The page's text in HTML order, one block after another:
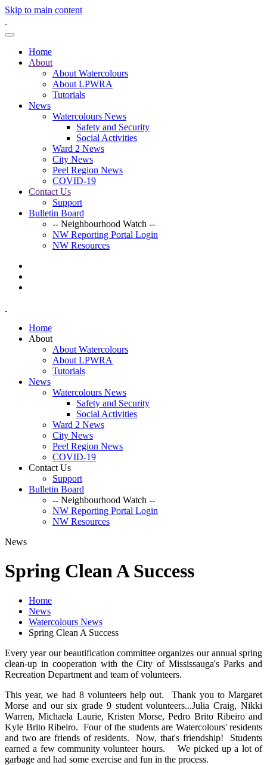
Skip to main content
Home
About
About Watercolours
About LPWRA
Tutorials
News
Watercolours News
Safety and Security
Social Activities
Ward 2 News
City News
Peel Region News
COVID-19
Contact Us
Support
Bulletin Board
-- Neighbourhood Watch --
NW Reporting Portal Login
NW Resources
Home
About
About Watercolours
About LPWRA
Tutorials
News
Watercolours News
Safety and Security
Social Activities
Ward 2 News
City News
Peel Region News
COVID-19
Contact Us
Support
Bulletin Board
-- Neighbourhood Watch --
NW Reporting Portal Login
NW Resources
News
Spring Clean A Success
Home
News
Watercolours News
Spring Clean A Success
Every year our beautification committee organizes our annual spring
clean-up in cooperation with the City of Mississauga's Parks and
Recreation Department and team of volunteers.
This year, we had 8 volunteers help out. Thank you to Margaret
Morse and our six grade 9 student volunteers...Julia Craig, Nikki
Warren, Michaela Laurie, Kristen Morse, Pedro Brito Ribeiro and
Kyle Brito Ribeiro. Four of the students are Watercolours' residents
and two are friends of residents. Now, that's friendship! Students
earned a few community volunteer hours. We picked up a lot of
garbage and had some exercise and fun in the process.